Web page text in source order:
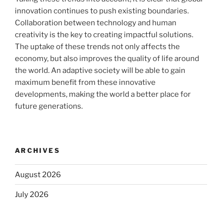
innovation continues to push existing boundaries.
Collaboration between technology and human
creativity is the key to creating impactful solutions.
The uptake of these trends not only affects the
economy, but also improves the quality of life around
the world. An adaptive society will be able to gain
maximum benefit from these innovative
developments, making the world a better place for
future generations.
ARCHIVES
August 2026
July 2026